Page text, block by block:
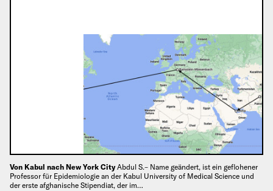
Von Kabul nach New York CityAbdul S.– Name geändert, ist ein geflohener
Professor für Epidemiologie an der Kabul University of Medical Science und
der erste afghanische Stipendiat, der im…